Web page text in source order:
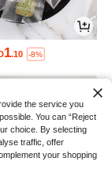
1.10 -8%
the service you
You can “Reject
choice. By selecting
traffic, offer
your shopping